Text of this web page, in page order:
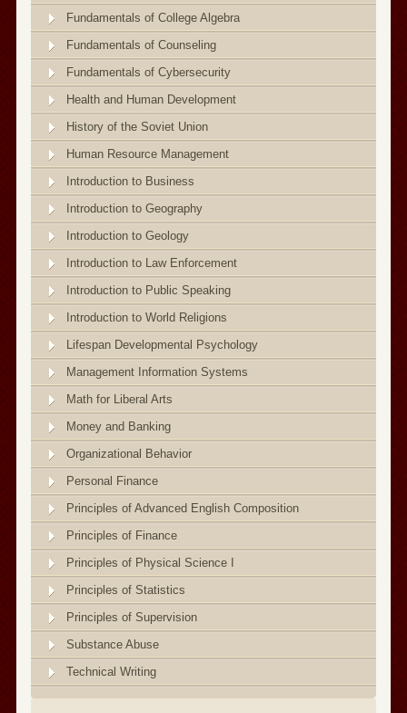
Fundamentals of College Algebra
Fundamentals of Counseling
Fundamentals of Cybersecurity
Health and Human Development
History of the Soviet Union
Human Resource Management
Introduction to Business
Introduction to Geography
Introduction to Geology
Introduction to Law Enforcement
Introduction to Public Speaking
Introduction to World Religions
Lifespan Developmental Psychology
Management Information Systems
Math for Liberal Arts
Money and Banking
Organizational Behavior
Personal Finance
Principles of Advanced English Composition
Principles of Finance
Principles of Physical Science I
Principles of Statistics
Principles of Supervision
Substance Abuse
Technical Writing